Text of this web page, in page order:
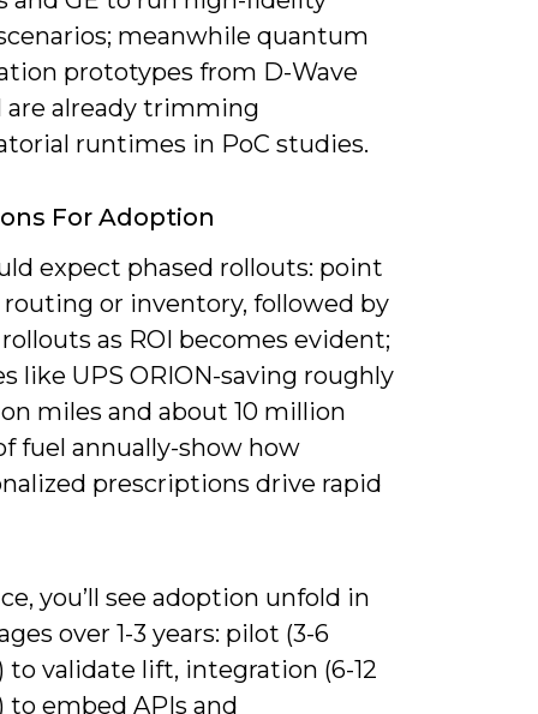
meanwhile quantum
prototypes from D-Wave
are already trimming
runtimes in PoC studies.
For Adoption
expect phased rollouts: point
or inventory, followed by
as ROI becomes evident;
like UPS ORION-saving roughly
miles and about 10 million
fuel annually-show how
prescriptions drive rapid
you’ll see adoption unfold in
over 1-3 years: pilot (3-6
to validate lift, integration (6-12
to embed APIs and